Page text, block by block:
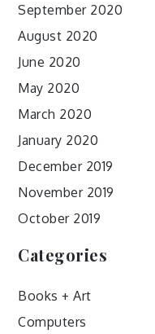
September 2020
August 2020
June 2020
May 2020
March 2020
January 2020
December 2019
November 2019
October 2019
Categories
Books + Art
Computers